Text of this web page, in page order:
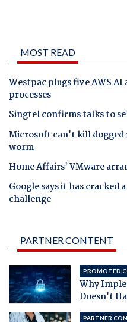
MOST READ
Westpac plugs five AWS
processes
Singtel confirms talks to
Microsoft can't kill
worm
Home Affairs' VMware
Google says it has cracked
challenge
PARTNER CONTENT
PROMOTED
Why
Doesn't
PARTNER